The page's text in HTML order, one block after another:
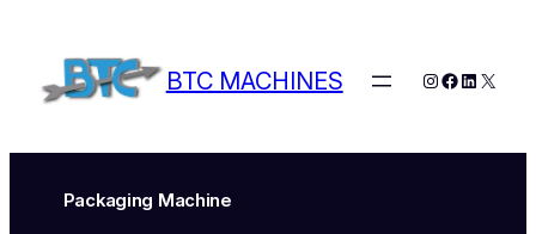
content
BTC MACHINES Instagram
Facebook
LinkedIn
X
Packaging Machine